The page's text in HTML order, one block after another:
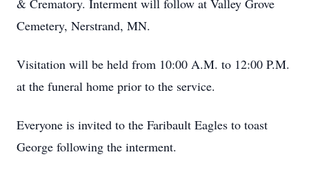
& Crematory. Interment will follow at Valley Grove
Cemetery, Nerstrand, MN.
Visitation will be held from 10:00 A.M. to 12:00 P.M.
at the funeral home prior to the service.
Everyone is invited to the Faribault Eagles to toast
George following the interment.